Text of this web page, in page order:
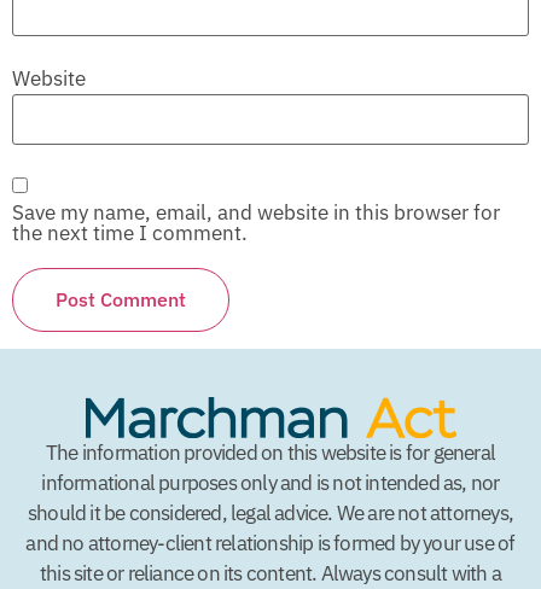
Website
Save my name, email, and website in this browser for
the next time I comment.
The information provided on this website is for general
informational purposes only and is not intended as, nor
should it be considered, legal advice. We are not attorneys,
and no attorney-client relationship is formed by your use of
this site or reliance on its content. Always consult with a